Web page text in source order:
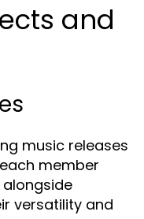
and
music releases
member
versatility and